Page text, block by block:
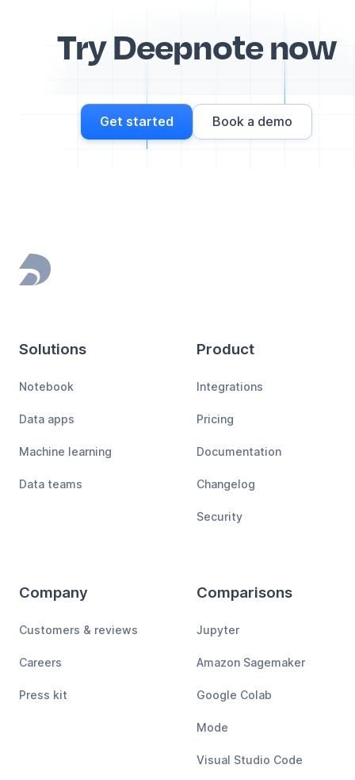
Try Deepnote now
Get started Book a demo
Footer
Solutions
Notebook
Data apps
Machine learning
Data teams
Product
Integrations
Pricing
Documentation
Changelog
Security
Company
Customers & reviews
Careers
Press kit
Comparisons
Jupyter
Amazon Sagemaker
Google Colab
Mode
Visual Studio Code